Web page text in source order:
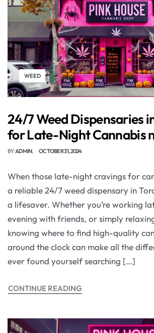
WEED
24/7 Weed Dispensaries
for Late-Night Cannabis
BYADMIN OCTOBER 31, 2024
When those late-night cravings for
a reliable 24/7 weed dispensary in
a lifesaver. Whether you’re working
evening with friends, or simply
knowing where to find high-quality
around the clock can make all the
ever found yourself searching […]
CONTINUE READING